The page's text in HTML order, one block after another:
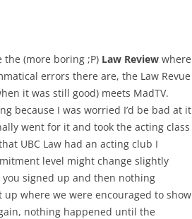
the (more boring ;P) Law Review where
errors there are, the Law Revue
it was still good) meets MadTV.
because I was worried I’d be bad at it
went for it and took the acting class
UBC Law had an acting club I
level might change slightly
signed up and then nothing
where we were encouraged to show
nothing happened until the